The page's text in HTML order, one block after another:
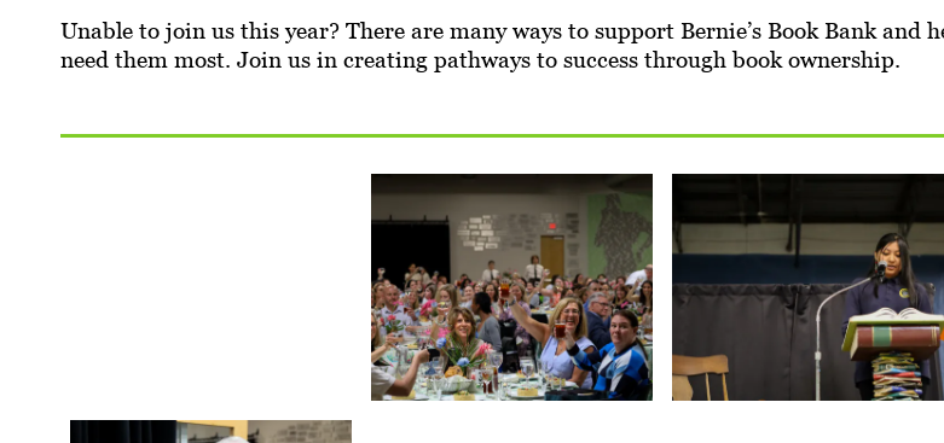
Unable to join us this year? There are many ways to support Bernie’s Book Bank
need them most. Join us in creating pathways to success through book ownership.